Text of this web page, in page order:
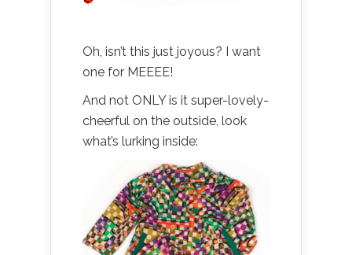
Oh, isn’t this just joyous? I want
one for MEEEE!
And not ONLY is it super-lovely-
cheerful on the outside, look
what’s lurking inside: